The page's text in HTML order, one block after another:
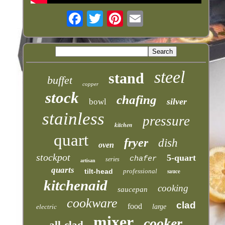
buffet copper stand steel
stock bowl chafing silver
stainless kitchen pressure
quart oven fryer dish
stockpot artisan series chafer 5-quart
quarts tilt-head professional sauce
kitchenaid saucepan cooking
electric cookware food large clad